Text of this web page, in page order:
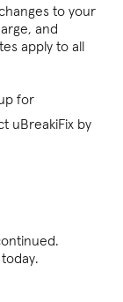
to your
and
apply to all
for
uBreakiFix by